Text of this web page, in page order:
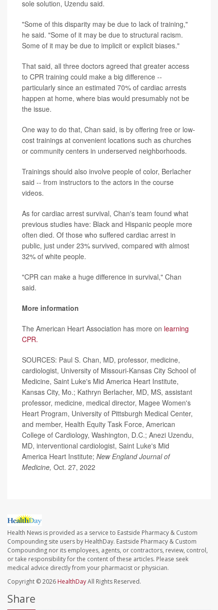
sole solution, Uzendu said.
"Some of this disparity may be due to lack of training,"
he said. "Some of it may be due to structural racism.
Some of it may be due to implicit or explicit biases."
That said, all three doctors agreed that greater access
to CPR training could make a big difference --
particularly since an estimated 70% of cardiac arrests
happen at home, where bias would presumably not be
the issue.
One way to do that, Chan said, is by offering free or low-
cost trainings at convenient locations such as churches
or community centers in underserved neighborhoods.
Trainings should also involve people of color, Berlacher
said -- from instructors to the actors in the course
videos.
As for cardiac arrest survival, Chan's team found what
previous studies have: Black and Hispanic people more
often died. Of those who suffered cardiac arrest in
public, just under 23% survived, compared with almost
32% of white people.
"CPR can make a huge difference in survival," Chan
said.
More information
The American Heart Association has more on learning
CPR.
SOURCES: Paul S. Chan, MD, professor, medicine,
cardiologist, University of Missouri-Kansas City School of
Medicine, Saint Luke's Mid America Heart Institute,
Kansas City, Mo.; Kathryn Berlacher, MD, MS, assistant
professor, medicine, medical director, Magee Women's
Heart Program, University of Pittsburgh Medical Center,
and member, Health Equity Task Force, American
College of Cardiology, Washington, D.C.; Anezi Uzendu,
MD, interventional cardiologist, Saint Luke's Mid
America Heart Institute; New England Journal of
Medicine, Oct. 27, 2022
Health News is provided as a service to Eastside Pharmacy & Custom
Compounding site users by HealthDay. Eastside Pharmacy & Custom
Compounding nor its employees, agents, or contractors, review, control,
or take responsibility for the content of these articles. Please seek
medical advice directly from your pharmacist or physician.
Copyright © 2026 HealthDayAll Rights Reserved.
Share